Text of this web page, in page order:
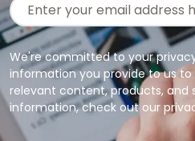
We're committed to your
information you provide to us
relevant content, products, and
information, check out our